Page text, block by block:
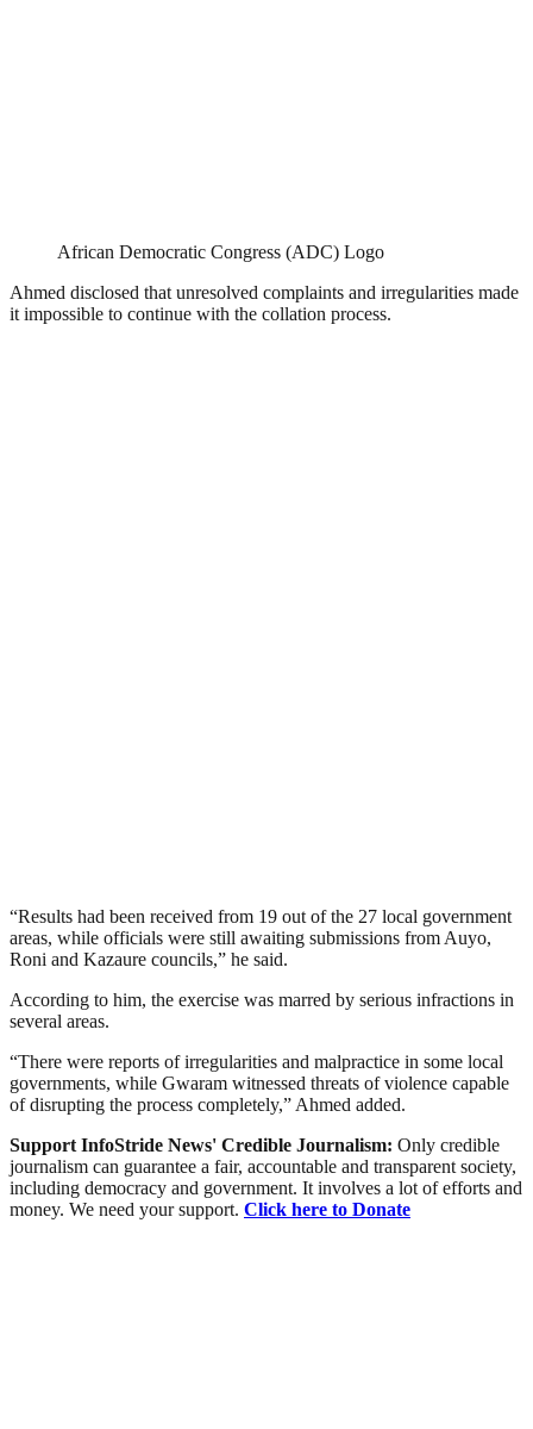
African Democratic Congress (ADC) Logo
Ahmed disclosed that unresolved complaints and irregularities made
it impossible to continue with the collation process.
“Results had been received from 19 out of the 27 local government
areas, while officials were still awaiting submissions from Auyo,
Roni and Kazaure councils,” he said.
According to him, the exercise was marred by serious infractions in
several areas.
“There were reports of irregularities and malpractice in some local
governments, while Gwaram witnessed threats of violence capable
of disrupting the process completely,” Ahmed added.
Support InfoStride News' Credible Journalism: Only credible
journalism can guarantee a fair, accountable and transparent society,
including democracy and government. It involves a lot of efforts and
money. We need your support. Click here to Donate